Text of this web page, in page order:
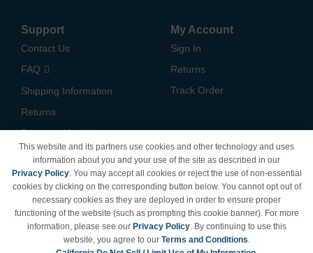
Support
Contact Us
FAQ
Shipping Information
Returns
Payment Methods
California Do Not Sell /
Limit Use of My Information
Terms & Conditions
My Account
Sign In
Returns
Track Order
This website and its partners use cookies and other technology and uses
information about you and your use of the site as described in our
Privacy Policy. You may accept all cookies or reject the use of non-essential
cookies by clicking on the corresponding button below. You cannot opt out of
necessary cookies as they are deployed in order to ensure proper
functioning of the website (such as prompting this cookie banner). For more
information, please see our Privacy Policy. By continuing to use this
website, you agree to our Terms and Conditions.